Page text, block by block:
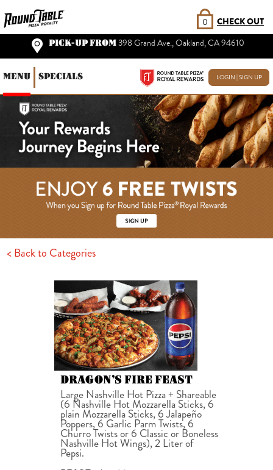
PICK-UP FROM 398 Grand Ave., Oakland, CA 94610
CHECK OUT
0
MENU SPECIALS LOGIN | SIGN UP
< Back to Categories
DRAGON’S FIRE FEAST
Large Nashville Hot Pizza + Shareable
(6 Nashville Hot Mozzarella Sticks, 6
plain Mozzarella Sticks, 6 Jalapeño
Poppers, 6 Garlic Parm Twists, 6
Churro Twists or 6 Classic or Boneless
Nashville Hot Wings), 2 Liter of
Pepsi.